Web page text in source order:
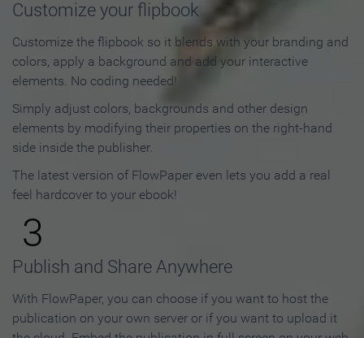
Customize your flipbook
Customize the flipbook so it blends with your branding and
colors, apply a background and add your interactive
elements. No coding needed!
Simply adjust colors, backgrounds and other design
elements by modifying their properties on the right-hand
side inside the publisher.
The latest version of FlowPaper even lets you add a real
feel hardcover to your ebook!
3
Publish and Share Anywhere
With FlowPaper, you can choose if you want to host the
publication on your own server or if you want to upload it